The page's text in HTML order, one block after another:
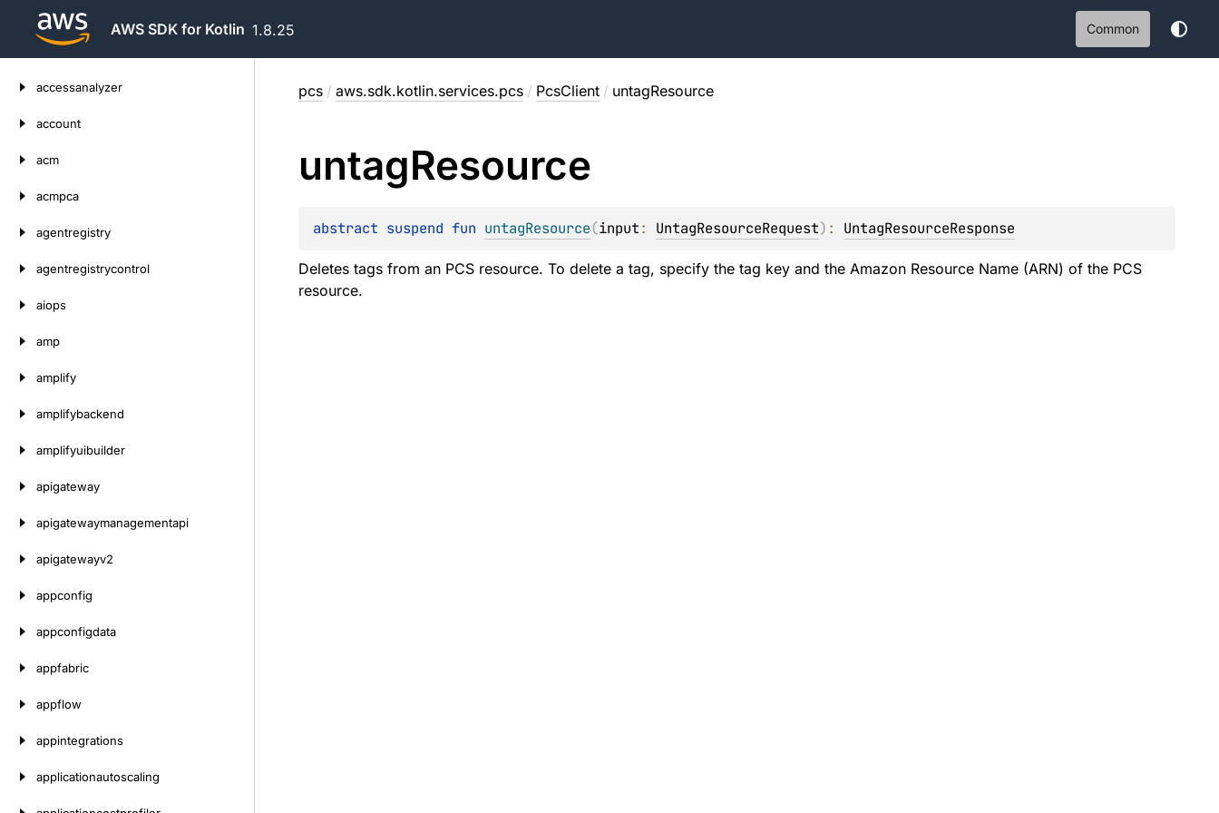
AWS SDK for Kotlin 1.8.25 Common
accessanalyzer
account
acm
acmpca
agentregistry
agentregistrycontrol
aiops
amp
amplify
amplifybackend
amplifyuibuilder
apigateway
apigatewaymanagementapi
apigatewayv2
appconfig
appconfigdata
appfabric
appflow
appintegrations
applicationautoscaling
pcs / aws.sdk.kotlin.services.pcs / PcsClient / untagResource
untagResource
abstract suspend fun untagResource(input: UntagResourceRequest) : UntagResourceResponse
Deletes tags from an PCS resource. To delete a tag, specify the tag key and the Amazon Resource Name (ARN) of the PCS
resource.